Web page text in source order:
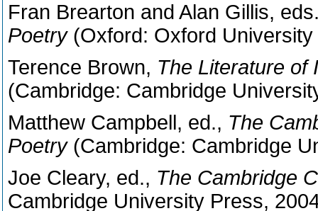
Fran Brearton and Alan Gillis,
Poetry(Oxford: Oxford University
Terence Brown, The Literature of
(Cambridge: Cambridge
Matthew Campbell, ed., The
Poetry(Cambridge: Cambridge
Joe Cleary, ed., The Cambridge
Cambridge University Press,